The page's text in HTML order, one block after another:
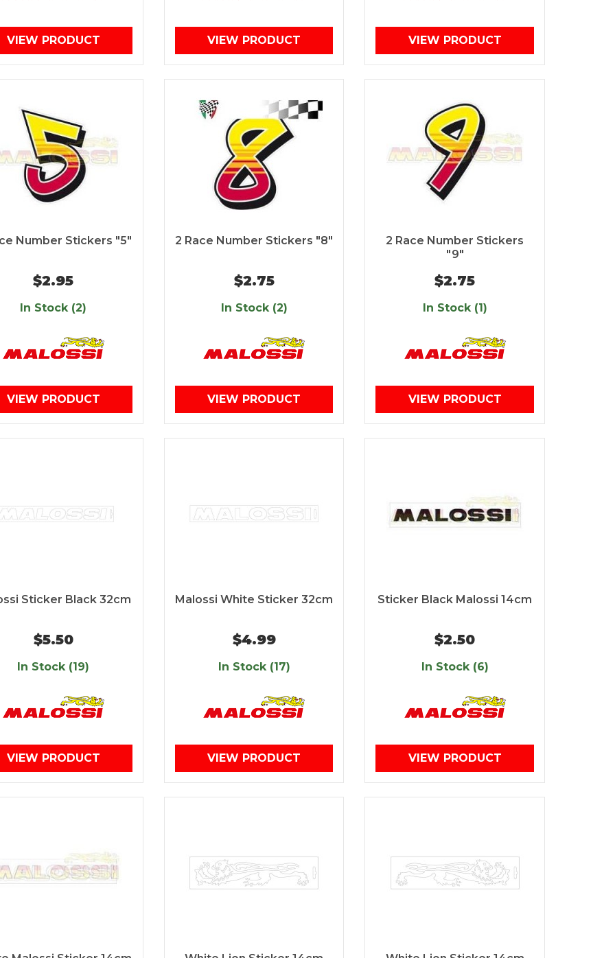
VIEW PRODUCT VIEW PRODUCT VIEW PRODUCT
Number Stickers "5"
$2.95
In Stock (2)
VIEW PRODUCT
2 Race Number Stickers "8"
$2.75
In Stock (2)
VIEW PRODUCT
2 Race Number Stickers
"9"
$2.75
In Stock (1)
VIEW PRODUCT
Sticker Black 32cm
$5.50
In Stock (19)
VIEW PRODUCT
Malossi White Sticker 32cm
$4.99
In Stock (17)
VIEW PRODUCT
Sticker Black Malossi 14cm
$2.50
In Stock (6)
VIEW PRODUCT